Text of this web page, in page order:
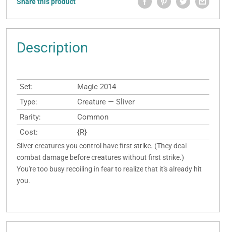
Share this product
Description
Set:
Magic 2014
Type:
Creature — Sliver
Rarity:
Common
Cost:
{R}
Sliver creatures you control have first strike. (They deal
combat damage before creatures without first strike.)
You're too busy recoiling in fear to realize that it's already hit
you.